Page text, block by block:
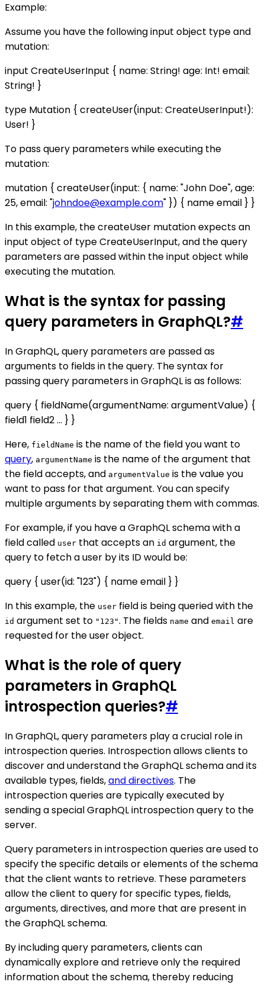
Example:
Assume you have the following input object type and
mutation:
input CreateUserInput { name: String! age: Int! email:
String! }
type Mutation { createUser(input: CreateUserInput!):
User! }
To pass query parameters while executing the
mutation:
mutation { createUser(input: { name: "John Doe", age:
25, email: "johndoe@example.com" }) { name email } }
In this example, the createUser mutation expects an
input object of type CreateUserInput, and the query
parameters are passed within the input object while
executing the mutation.
What is the syntax for passing
query parameters in GraphQL?#
In GraphQL, query parameters are passed as
arguments to fields in the query. The syntax for
passing query parameters in GraphQL is as follows:
query { fieldName(argumentName: argumentValue) {
field1 field2 ... } }
Here, fieldName is the name of the field you want to
query, argumentName is the name of the argument that
the field accepts, and argumentValue is the value you
want to pass for that argument. You can specify
multiple arguments by separating them with commas.
For example, if you have a GraphQL schema with a
field called user that accepts an id argument, the
query to fetch a user by its ID would be:
query { user(id: "123") { name email } }
In this example, the user field is being queried with the
id argument set to "123". The fields name and email are
requested for the user object.
What is the role of query
parameters in GraphQL
introspection queries?#
In GraphQL, query parameters play a crucial role in
introspection queries. Introspection allows clients to
discover and understand the GraphQL schema and its
available types, fields,and directives. The
introspection queries are typically executed by
sending a special GraphQL introspection query to the
server.
Query parameters in introspection queries are used to
specify the specific details or elements of the schema
that the client wants to retrieve. These parameters
allow the client to query for specific types, fields,
arguments, directives, and more that are present in
the GraphQL schema.
By including query parameters, clients can
dynamically explore and retrieve only the required
information about the schema, thereby reducing